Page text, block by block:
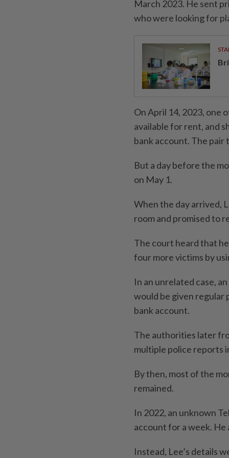
March 2023. He sent
who were looking for
On April 14, 2023, one
available for rent, and
bank account. The pair
But a day before the
on May 1.
When the day arrived,
room and promised to
The court heard that
four more victims by
In an unrelated case,
would be given regular
bank account.
The authorities later
multiple police reports
By then, most of the
remained.
In 2022, an unknown
account for a week.
Instead, Lee’s details